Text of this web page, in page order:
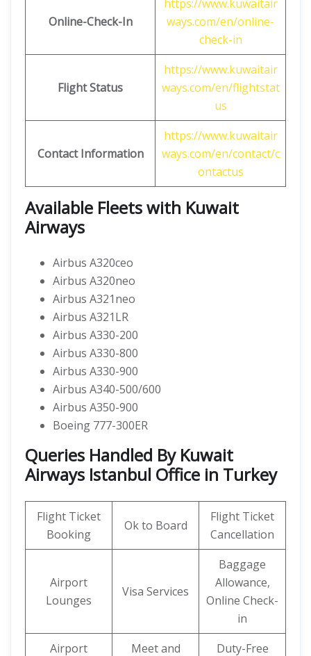
Online-Check-In
https://www.kuwaitair
ways.com/en/online-
check-in
Flight Status
https://www.kuwaitair
ways.com/en/flightstat
us
Contact Information
https://www.kuwaitair
ways.com/en/contact/c
ontactus
Available Fleets with Kuwait
Airways
Airbus A320ceo
Airbus A320neo
Airbus A321neo
Airbus A321LR
Airbus A330-200
Airbus A330-800
Airbus A330-900
Airbus A340-500/600
Airbus A350-900
Boeing 777-300ER
Queries Handled By Kuwait
Airways Istanbul Office in Turkey
Flight Ticket
Booking
Ok to Board
Flight Ticket
Cancellation
Airport
Lounges
Visa Services
Baggage
Allowance,
Online Check-
in
Airport
Meet and
Duty-Free